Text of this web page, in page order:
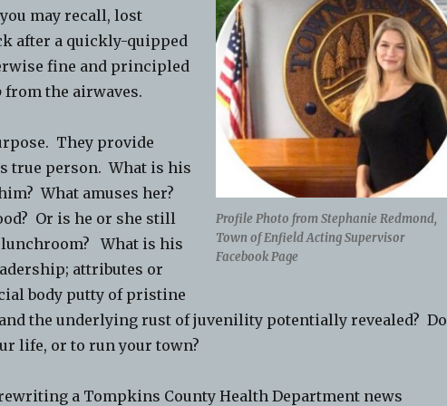
Profile Photo from Stephanie Redmond,
Town of Enfield Acting Supervisor
Facebook Page
may recall, lost
after a quickly-quipped
fine and principled
from the airwaves.
They provide
true person. What is his
What amuses her?
Or is he or she still
What is his
attributes or
body putty of pristine
the underlying rust of juvenility potentially revealed? Do
life, or to run your town?
a Tompkins County Health Department news